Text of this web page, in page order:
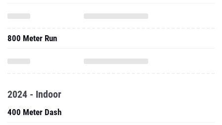
800 Meter Run
2024 - Indoor
400 Meter Dash